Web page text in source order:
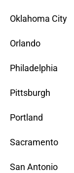
Oklahoma City
Orlando
Philadelphia
Pittsburgh
Portland
Sacramento
San Antonio